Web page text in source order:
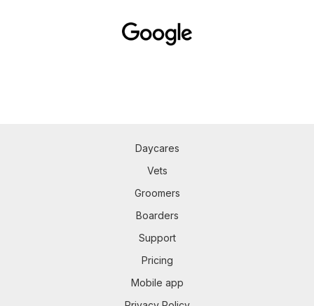
Daycares
Vets
Groomers
Boarders
Support
Pricing
Mobile app